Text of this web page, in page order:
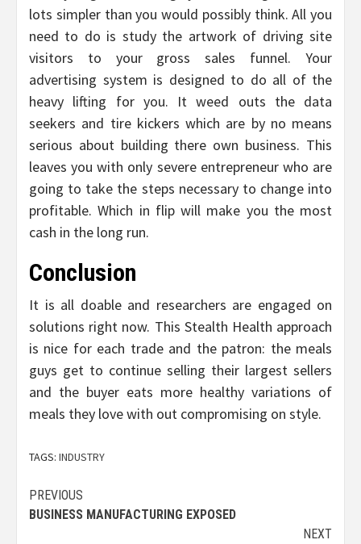
lots simpler than you would possibly think. All you
need to do is study the artwork of driving site
visitors to your gross sales funnel. Your
advertising system is designed to do all of the
heavy lifting for you. It weed outs the data
seekers and tire kickers which are by no means
serious about building there own business. This
leaves you with only severe entrepreneur who are
going to take the steps necessary to change into
profitable. Which in flip will make you the most
cash in the long run.
Conclusion
It is all doable and researchers are engaged on
solutions right now. This Stealth Health approach
is nice for each trade and the patron: the meals
guys get to continue selling their largest sellers
and the buyer eats more healthy variations of
meals they love with out compromising on style.
TAGS: INDUSTRY
Post
navigation
PREVIOUS
BUSINESS MANUFACTURING EXPOSED
NEXT